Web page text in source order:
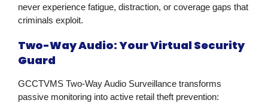
never experience fatigue, distraction, or coverage gaps that
criminals exploit.
Two-Way Audio: Your Virtual Security
Guard
GCCTVMS Two-Way Audio Surveillance transforms
passive monitoring into active retail theft prevention: